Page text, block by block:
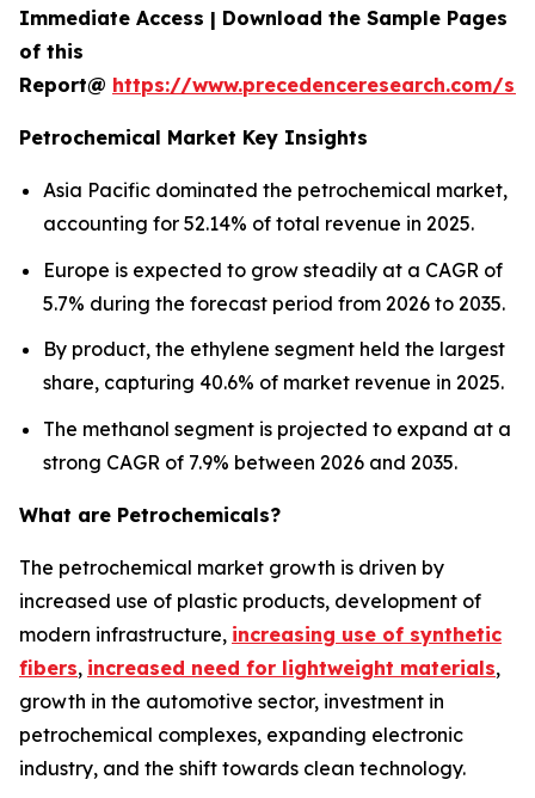
Immediate Access | Download the Sample Pages
of this
Report@ https://www.precedenceresearch.com/
Petrochemical Market Key Insights
Asia Pacific dominated the petrochemical market,
accounting for 52.14% of total revenue in 2025.
Europe is expected to grow steadily at a CAGR of
5.7% during the forecast period from 2026 to 2035.
By product, the ethylene segment held the largest
share, capturing 40.6% of market revenue in 2025.
The methanol segment is projected to expand at a
strong CAGR of 7.9% between 2026 and 2035.
What are Petrochemicals?
The petrochemical market growth is driven by
increased use of plastic products, development of
modern infrastructure, increasing use of synthetic
fibers, increased need for lightweight materials,
growth in the automotive sector, investment in
petrochemical complexes, expanding electronic
industry, and the shift towards clean technology.